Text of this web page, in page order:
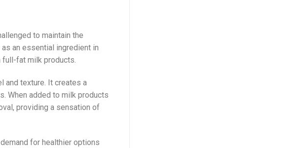
to maintain the
an essential ingredient in
fat milk products.
and texture. It creates a
When added to milk products
providing a sensation of
for healthier options